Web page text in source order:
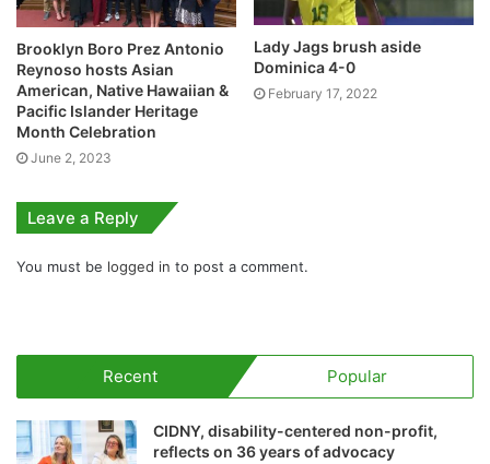
Brooklyn Boro Prez Antonio
Reynoso hosts Asian
American, Native Hawaiian &
Pacific Islander Heritage
Month Celebration
June 2, 2023
Lady Jags brush aside
Dominica 4-0
February 17, 2022
Leave a Reply
You must be logged in to post a comment.
Recent Popular
CIDNY, disability-centered non-profit,
reflects on 36 years of advocacy